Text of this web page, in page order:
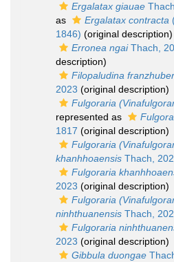
Ergalatax giauae
as
Ergalatax contracta
1846) (original description)
Erronea ngaiThach,
description)
Filopaludina
2023 (original description)
Fulgoraria
represented as
1817 (original description)
Fulgoraria
khanhhoaensis Thach,
Fulgoraria
2023 (original description)
Fulgoraria
ninhthuanensis Thach,
Fulgoraria
2023 (original description)
Gibbula duongae